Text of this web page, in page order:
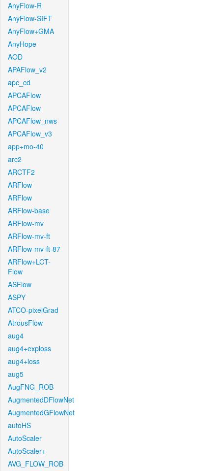
AnyFlow-R
AnyFlow-SIFT
AnyFlow+GMA
AnyHope
AOD
APAFlow_v2
apc_cd
APCAFlow
APCAFlow
APCAFlow_nws
APCAFlow_v3
app+mo-40
arc2
ARCTF2
ARFlow
ARFlow
ARFlow-base
ARFlow-mv
ARFlow-mv-ft
ARFlow-mv-ft-87
ARFlow+LCT-
Flow
ASFlow
ASPY
ATCO-pixelGrad
AtrousFlow
aug4
aug4+exploss
aug4+loss
aug5
AugFNG_ROB
AugmentedDFlowNet
AugmentedGFlowNet
autoHS
AutoScaler
AutoScaler+
AVG_FLOW_ROB